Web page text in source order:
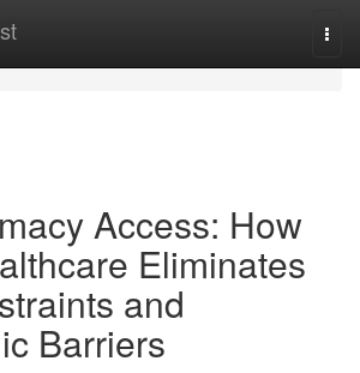
Access: How
Eliminates
and
Barriers